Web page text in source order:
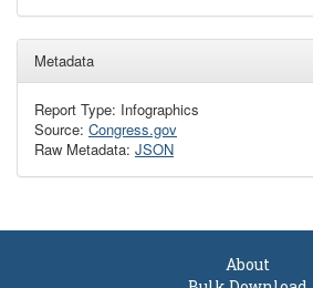
Metadata
Report Type: Infographics
Source: Congress.gov
Raw Metadata: JSON
About